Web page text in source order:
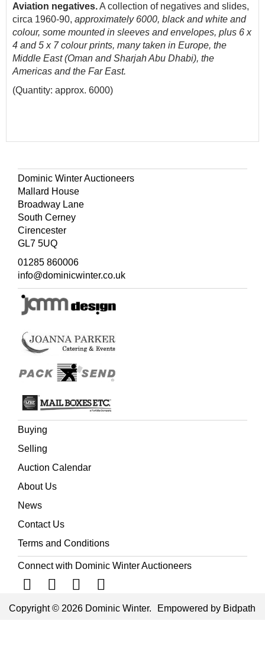
Aviation negatives.A collection of negatives and slides,
circa 1960-90, approximately 6000, black and white and
colour, some mounted in sleeves and envelopes, plus 6 x
4 and 5 x 7 colour prints, many taken in Europe, the
Middle East (Oman and Sharjah Abu Dhabi), the
Americas and the Far East.
(Quantity: approx. 6000)
Dominic Winter Auctioneers
Mallard House
Broadway Lane
South Cerney
Cirencester
GL7 5UQ
01285 860006
info@dominicwinter.co.uk
Buying
Selling
Auction Calendar
About Us
News
Contact Us
Terms and Conditions
Connect with Dominic Winter Auctioneers
Copyright © 2026 Dominic Winter. Empowered by Bidpath